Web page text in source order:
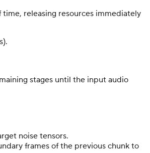
releasing resources immediately
stages until the input audio
noise tensors.
frames of the previous chunk to